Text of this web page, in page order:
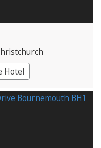
Hotel